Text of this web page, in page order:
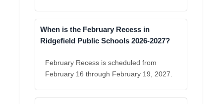
When is the February Recess in
Ridgefield Public Schools 2026-2027?
February Recess is scheduled from
February 16 through February 19, 2027.